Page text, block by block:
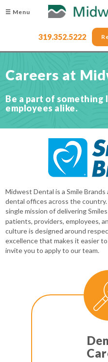
☰ Menu
319.352.5222
Careers at
Be a part of something
employees alike.
Midwest Dental is a Smile
dental offices across the country.
single mission of delivering
patients, providers, employees,
culture is designed around
excellence that makes it easier
invite you to apply to our team.